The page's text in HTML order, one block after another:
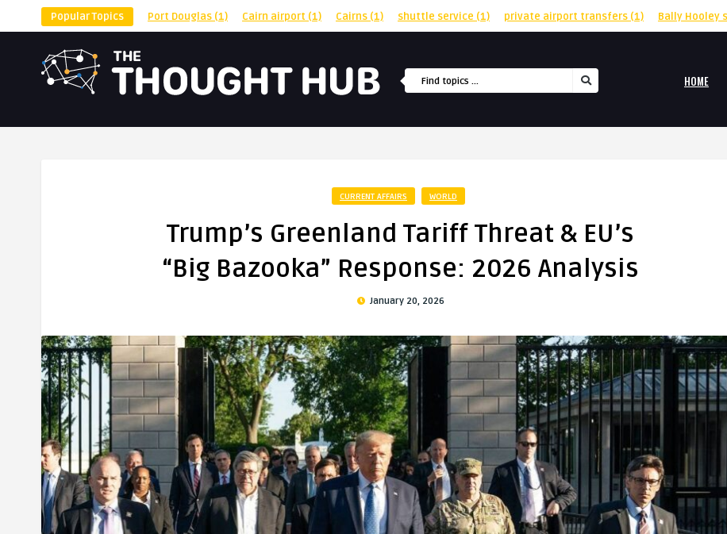
Popular Topics Port Douglas (1) Cairn airport (1) Cairns (1) shuttle service (1) private airport transfers (1) Bally Hooley
HOME
CURRENT AFFAIRS WORLD
Trump’s Greenland Tariff Threat & EU’s
“Big Bazooka” Response: 2026 Analysis
January 20, 2026